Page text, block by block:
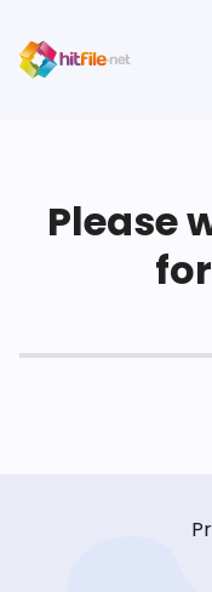
Please